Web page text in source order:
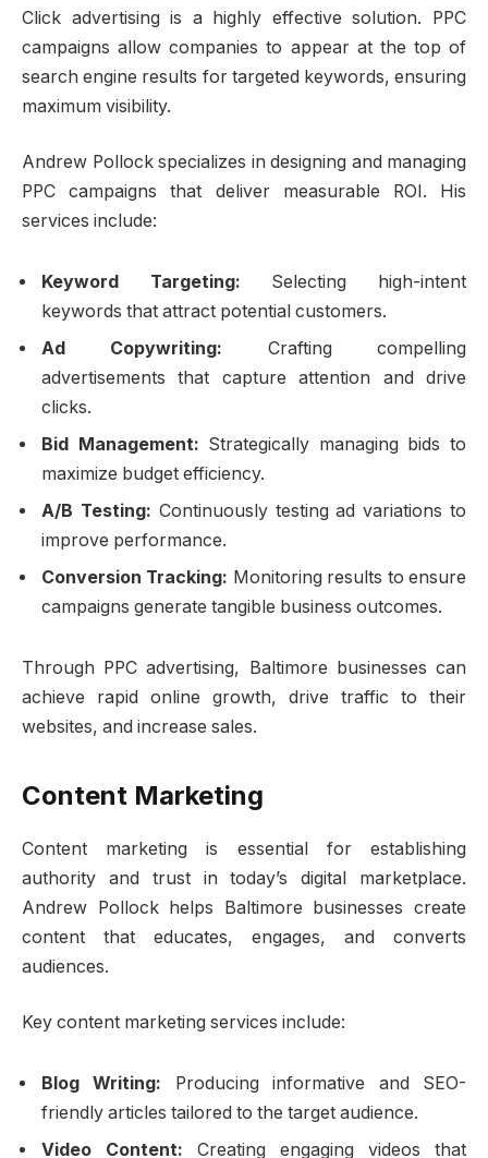
Click advertising is a highly effective solution. PPC
campaigns allow companies to appear at the top of
search engine results for targeted keywords, ensuring
maximum visibility.
Andrew Pollock specializes in designing and managing
PPC campaigns that deliver measurable ROI. His
services include:
Keyword Targeting: Selecting high-intent
keywords that attract potential customers.
Ad Copywriting: Crafting compelling
advertisements that capture attention and drive
clicks.
Bid Management: Strategically managing bids to
maximize budget efficiency.
A/B Testing: Continuously testing ad variations to
improve performance.
Conversion Tracking: Monitoring results to ensure
campaigns generate tangible business outcomes.
Through PPC advertising, Baltimore businesses can
achieve rapid online growth, drive traffic to their
websites, and increase sales.
Content Marketing
Content marketing is essential for establishing
authority and trust in today’s digital marketplace.
Andrew Pollock helps Baltimore businesses create
content that educates, engages, and converts
audiences.
Key content marketing services include:
Blog Writing: Producing informative and SEO-
friendly articles tailored to the target audience.
Video Content: Creating engaging videos that